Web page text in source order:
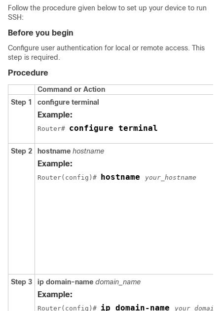
Follow the procedure given below to set up your device to run
SSH:
Before you begin
Configure user authentication for local or remote access. This
step is required.
Procedure
Command or Action
Step 1
configure terminal
Example:
Router# configure terminal
Step 2 hostname hostname
Example:
Router(config)# hostname your_hostname
Step 3 ip domain-name domain_name
Example:
Router(config)# ip domain-name